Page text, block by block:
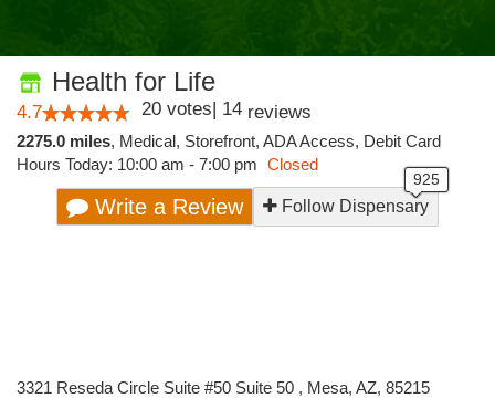
Health for Life
4.7 20 votes| 14 reviews
2275.0 miles, Medical, Storefront, ADA Access, Debit Card
Hours Today: 10:00 am - 7:00 pm Closed
Write a Review Follow Dispensary
3321 Reseda Circle Suite #50 Suite 50 , Mesa, AZ, 85215